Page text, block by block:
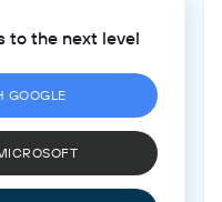
to the next level
GOOGLE